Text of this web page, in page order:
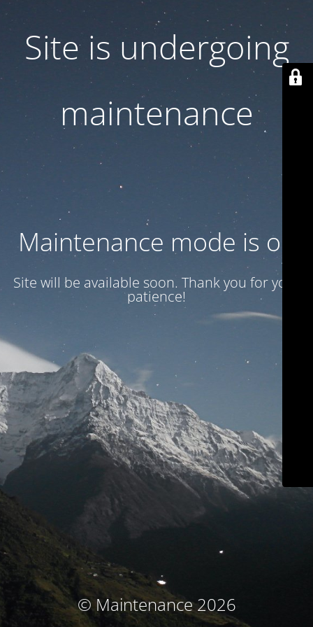
Site is undergoing
maintenance
Maintenance mode is on
Site will be available soon. Thank you for your
patience!
© Maintenance 2026